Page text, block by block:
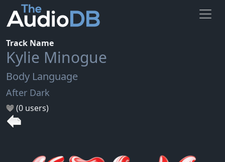
Track Name
Kylie Minogue
Body Language
After Dark
(0 users)